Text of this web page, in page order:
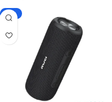
-13%